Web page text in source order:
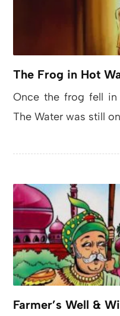
The Frog in Hot
Once the frog fell
The Water was still
Farmer’s Well &